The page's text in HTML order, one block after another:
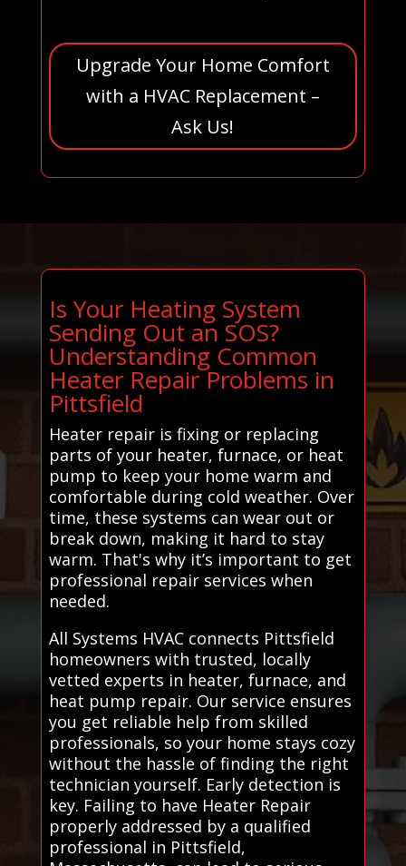
Upgrade Your Home Comfort
with a HVAC Replacement –
Ask Us!
Is Your Heating System
Sending Out an SOS?
Understanding Common
Heater Repair Problems in
Pittsfield
Heater repair is fixing or replacing
parts of your heater, furnace, or heat
pump to keep your home warm and
comfortable during cold weather. Over
time, these systems can wear out or
break down, making it hard to stay
warm. That's why it’s important to get
professional repair services when
needed.
All Systems HVAC connects Pittsfield
homeowners with trusted, locally
vetted experts in heater, furnace, and
heat pump repair. Our service ensures
you get reliable help from skilled
professionals, so your home stays cozy
without the hassle of finding the right
technician yourself. Early detection is
key. Failing to have Heater Repair
properly addressed by a qualified
professional in Pittsfield,